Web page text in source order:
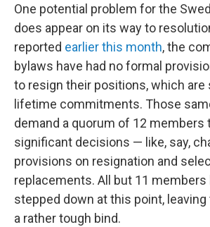
One potential problem for the
does appear on its way to
reported earlier this month, the
bylaws have had no formal
to resign their positions, which are
lifetime commitments. Those
demand a quorum of 12 members
significant decisions — like, say,
provisions on resignation and
replacements. All but 11
stepped down at this point,
a rather tough bind.